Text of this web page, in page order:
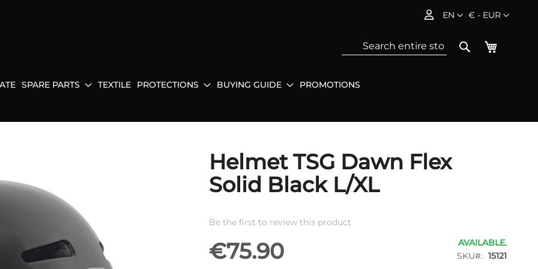
Currency
€ - EUR
Language
EN
My
Search
SPARE PARTS TEXTILE PROTECTIONS BUYING GUIDE PROMOTIONS
Helmet TSG Dawn Flex
Solid Black L/XL
Be the first to review this product
€75.90
AVAILABLE.
SKU
15121